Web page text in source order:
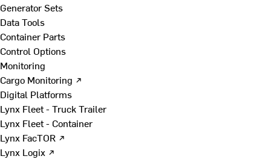
Generator Sets
Data Tools
Container Parts
Control Options
Monitoring
Cargo Monitoring ↗
Digital Platforms
Lynx Fleet - Truck Trailer
Lynx Fleet - Container
Lynx FacTOR ↗
Lynx Logix ↗